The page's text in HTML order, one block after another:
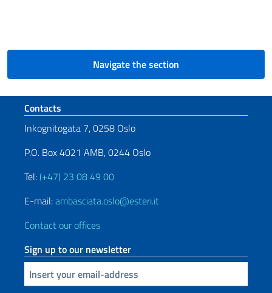
Navigate the section
Footer section
Contacts
Inkognitogata 7, 0258 Oslo
P.O. Box 4021 AMB, 0244 Oslo
Tel: (+47) 23 08 49 00
E-mail:ambasciata.oslo@esteri.it
Contact our offices
Sign up to our newsletter
Insert your email